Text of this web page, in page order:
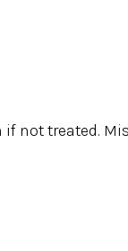
not treated.